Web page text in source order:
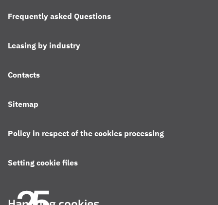
Frequently asked Questions
Leasing by industry
Contacts
Sitemap
Policy in respect of the cookies processing
Setting cookie files